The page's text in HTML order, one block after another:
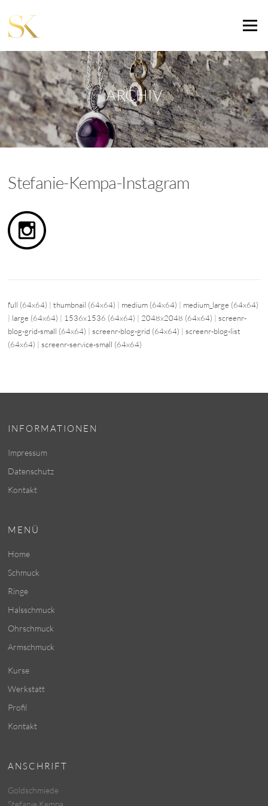
Inhalt
springen
Menü
ARCHIV
Stefanie-Kempa-Instagram
full (64x64) |thumbnail (64x64) | medium (64x64) | medium_large (64x64)
| large (64x64) | 1536x1536 (64x64) | 2048x2048 (64x64) |screenr-
blog-grid-small (64x64) |screenr-blog-grid (64x64) |screenr-blog-list
(64x64) |screenr-service-small (64x64)
INFORMATIONEN
Impressum
Datenschutz
Kontakt
MENÜ
Home
Schmuck
Ringe
Halsschmuck
Ohrschmuck
Armschmuck
Kurse
Werkstatt
Profil
Kontakt
ANSCHRIFT
Goldschmiede
Stefanie Kempa